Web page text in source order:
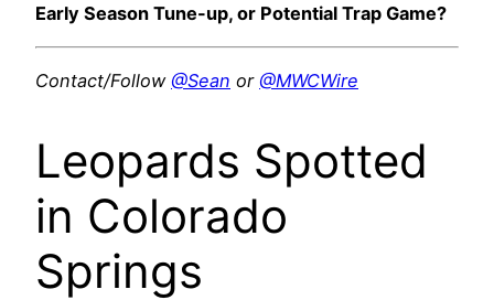
Early Season Tune-up, or Potential Trap Game?
Contact/Follow @Sean or @MWCWire
Leopards Spotted
in Colorado
Springs